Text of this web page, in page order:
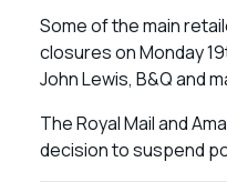
Some of the main
closures on Monday
John Lewis, B&Q and
The Royal Mail and
decision to suspend